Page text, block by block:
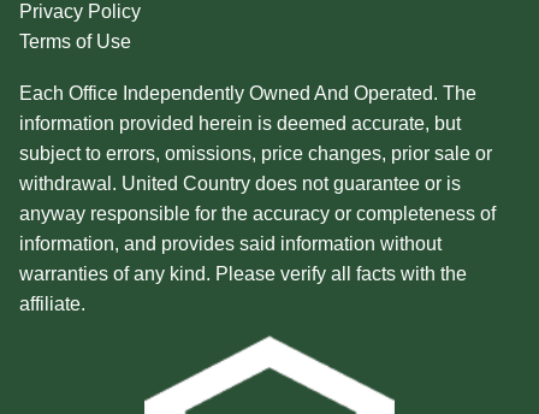
Privacy Policy
Terms of Use
Each Office Independently Owned And Operated. The
information provided herein is deemed accurate, but
subject to errors, omissions, price changes, prior sale or
withdrawal. United Country does not guarantee or is
anyway responsible for the accuracy or completeness of
information, and provides said information without
warranties of any kind. Please verify all facts with the
affiliate.